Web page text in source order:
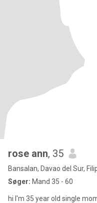
rose ann, 35
Bansalan, Davao del Sur,
Søger: Mand 35 - 60
hi I'm 35 year old single